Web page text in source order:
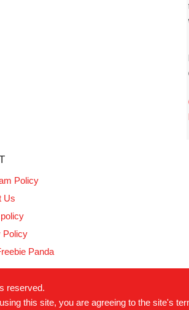
Policy
Us
Policy
Panda
reserved.
this site, you are agreeing to the site's